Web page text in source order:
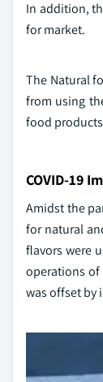
In addition,
for market.
The Natural
from using
food
COVID-19
Amidst the
for natural
flavors were
operations of
was offset by